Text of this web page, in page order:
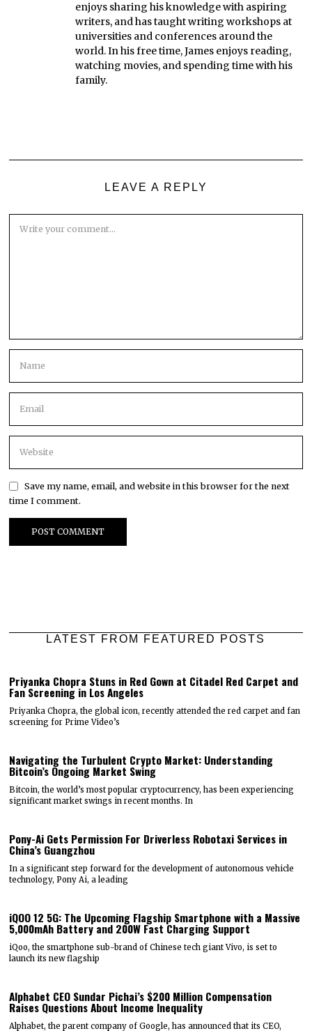
enjoys sharing his knowledge with aspiring
writers, and has taught writing workshops at
universities and conferences around the
world. In his free time, James enjoys reading,
watching movies, and spending time with his
family.
LEAVE A REPLY
Save my name, email, and website in this browser for the next
time I comment.
LATEST FROM FEATURED POSTS
Priyanka Chopra Stuns in Red Gown at Citadel Red Carpet and
Fan Screening in Los Angeles
Priyanka Chopra, the global icon, recently attended the red carpet and fan
screening for Prime Video’s
Navigating the Turbulent Crypto Market: Understanding
Bitcoin’s Ongoing Market Swing
Bitcoin, the world’s most popular cryptocurrency, has been experiencing
significant market swings in recent months. In
Pony-Ai Gets Permission For Driverless Robotaxi Services in
China’s Guangzhou
In a significant step forward for the development of autonomous vehicle
technology, Pony Ai, a leading
iQOO 12 5G: The Upcoming Flagship Smartphone with a Massive
5,000mAh Battery and 200W Fast Charging Support
iQoo, the smartphone sub-brand of Chinese tech giant Vivo, is set to
launch its new flagship
Alphabet CEO Sundar Pichai’s $200 Million Compensation
Raises Questions About Income Inequality
Alphabet, the parent company of Google, has announced that its CEO,